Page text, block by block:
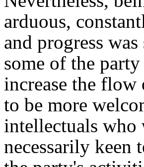
arduous,
and progress
some of the
increase the flow
to be more
intellectuals who
necessarily keen